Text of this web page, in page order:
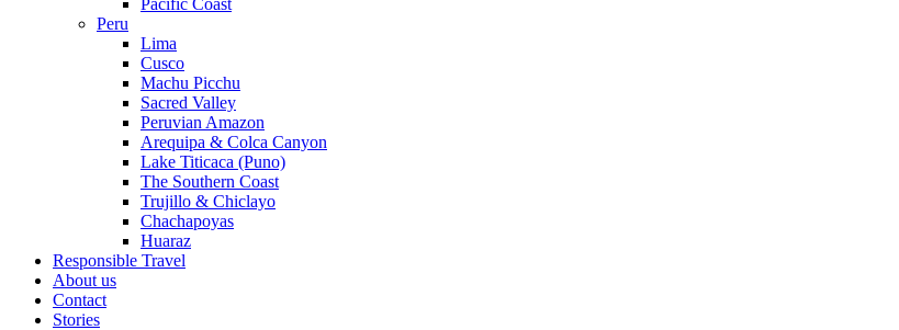
Pacific Coast
Peru
Lima
Cusco
Machu Picchu
Sacred Valley
Peruvian Amazon
Arequipa & Colca Canyon
Lake Titicaca (Puno)
The Southern Coast
Trujillo & Chiclayo
Chachapoyas
Huaraz
Responsible Travel
About us
Contact
Stories